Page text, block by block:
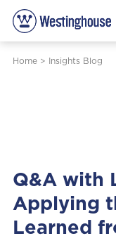
Home> Insights Blog
Q&A with
Applying
Learned